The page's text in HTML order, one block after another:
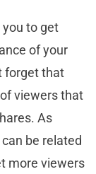
you to get
of your
forget that
viewers that
As
be related
more viewers